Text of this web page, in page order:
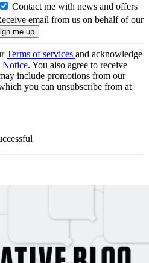
Contact me with news and offers
email from us on behalf of our
Terms of services and acknowledge
Notice. You also agree to receive
include promotions from our
you can unsubscribe from at